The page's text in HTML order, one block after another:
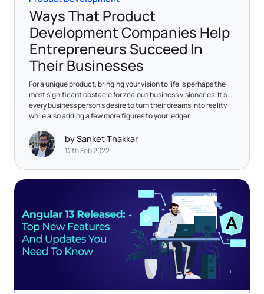
Ways That Product
Development Companies Help
Entrepreneurs Succeed In
Their Businesses
For a unique product, bringing your vision to life is perhaps the
most significant obstacle for zealous business visionaries. It’s
every business person’s desire to turn their dreams into reality
while also adding a few more figures to your ledger.
by Sanket Thakkar
12th Feb 2022